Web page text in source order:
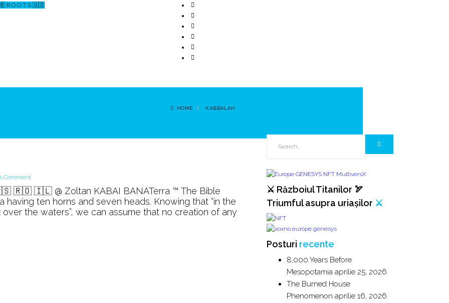
R O O T S 🇺🇸
HOME KABBALAH
Commenton
The
Beast
🇷🇴 🇮🇱 @ Zoltan KABAI BANATerra ™ The Bible
ten horns and seven heads. Knowing that “in the
the waters”, we can assume that no creation of any
⚔️ Războiul Titanilor 🏹
Triumful asupra uriașilor ⚔️
Posturi recente
8,000 Years Before
Mesopotamia aprilie 25, 2026
The Burned House
Phenomenon aprilie 16, 2026